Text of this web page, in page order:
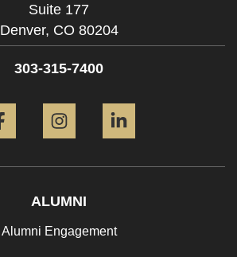
Suite 177
Denver, CO 80204
303-315-7400
ALUMNI
Alumni Engagement